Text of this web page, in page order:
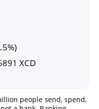
XCD
people send, spend,